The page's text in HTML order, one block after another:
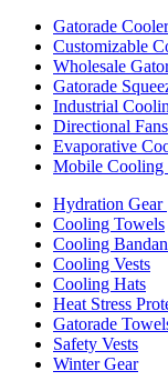
Gatorade
Customizable
Wholesale
Gatorade
Industrial
Directional Fans
Evaporative
Mobile Cooling
Hydration Gear
Cooling Towels
Cooling
Cooling Vests
Cooling Hats
Heat Stress
Gatorade
Safety Vests
Winter Gear